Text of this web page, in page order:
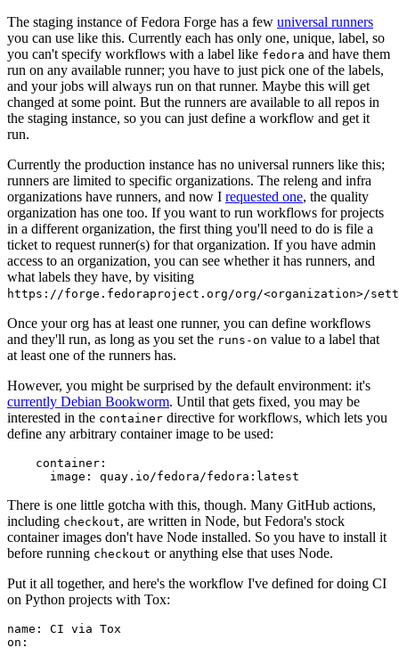
The staging instance of Fedora Forge has a few universal runners
you can use like this. Currently each has only one, unique, label, so
you can't specify workflows with a label like fedora and have them
run on any available runner; you have to just pick one of the labels,
and your jobs will always run on that runner. Maybe this will get
changed at some point. But the runners are available to all repos in
the staging instance, so you can just define a workflow and get it
run.
Currently the production instance has no universal runners like this;
runners are limited to specific organizations. The releng and infra
organizations have runners, and now I requested one, the quality
organization has one too. If you want to run workflows for projects
in a different organization, the first thing you'll need to do is file a
ticket to request runner(s) for that organization. If you have admin
access to an organization, you can see whether it has runners, and
what labels they have, by visiting
https://forge.fedoraproject.org/org/<organization>/
Once your org has at least one runner, you can define workflows
and they'll run, as long as you set the runs-on value to a label that
at least one of the runners has.
However, you might be surprised by the default environment: it's
currently Debian Bookworm. Until that gets fixed, you may be
interested in the container directive for workflows, which lets you
define any arbitrary container image to be used:
container :
image : quay.io/fedora/fedora:latest
There is one little gotcha with this, though. Many GitHub actions,
including checkout, are written in Node, but Fedora's stock
container images don't have Node installed. So you have to install it
before running checkout or anything else that uses Node.
Put it all together, and here's the workflow I've defined for doing CI
on Python projects with Tox:
name :
CI via Tox
on :